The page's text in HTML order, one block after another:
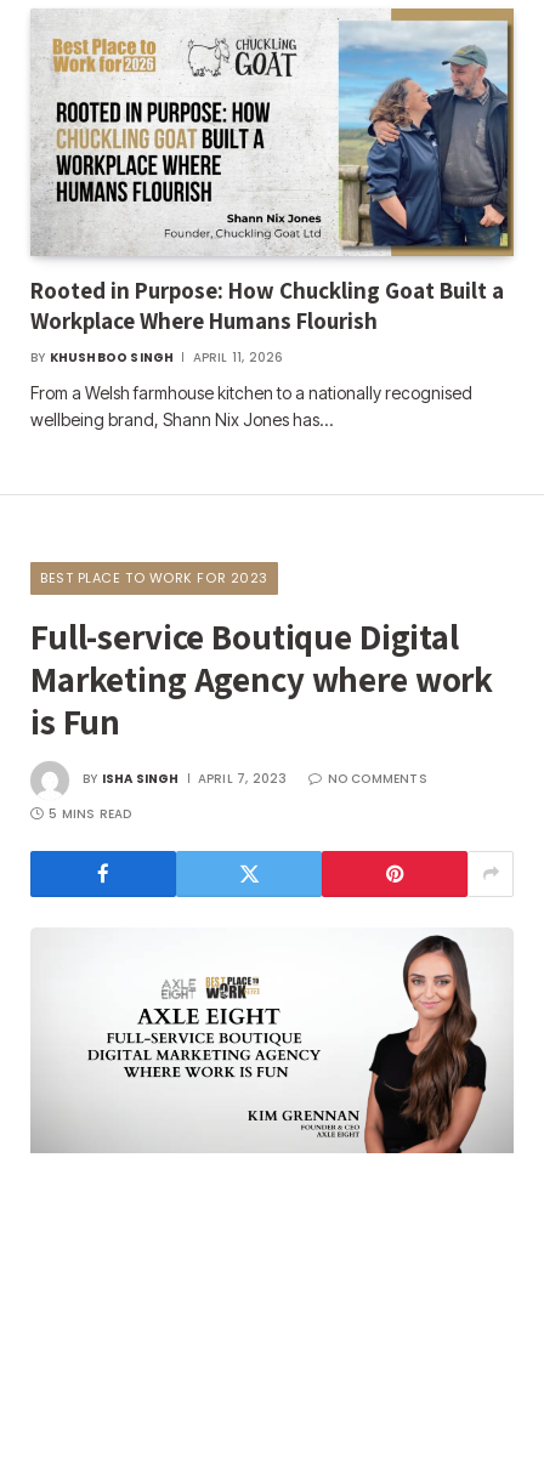
Rooted in Purpose: How Chuckling Goat Built a
Workplace Where Humans Flourish
BY KHUSHBOO SINGH APRIL 11, 2026
From a Welsh farmhouse kitchen to a nationally recognised
wellbeing brand, Shann Nix Jones has…
BEST PLACE TO WORK FOR 2023
Full-service Boutique Digital
Marketing Agency where work
is Fun
BY ISHA SINGH APRIL 7, 2023
NO COMMENTS
5 MINS READ